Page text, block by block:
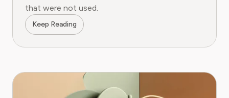
that were not used.
Keep Reading